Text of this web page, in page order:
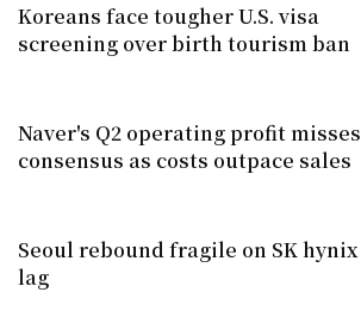
Koreans face tougher U.S. visa
screening over birth tourism ban
Naver's Q2 operating profit misses
consensus as costs outpace sales
Seoul rebound fragile on SK hynix
lag